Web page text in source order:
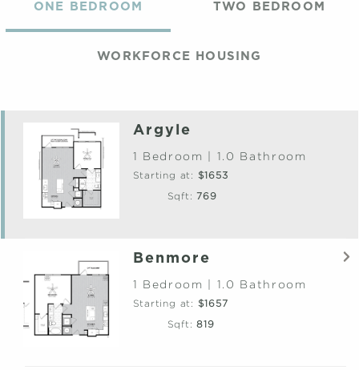
ONE BEDROOM TWO BEDROOM
WORKFORCE HOUSING
Argyle
1 Bedroom | 1.0 Bathroom
Starting at:
$1653
Sqft:769
Benmore
1 Bedroom | 1.0 Bathroom
Starting at:
$1657
Sqft:819